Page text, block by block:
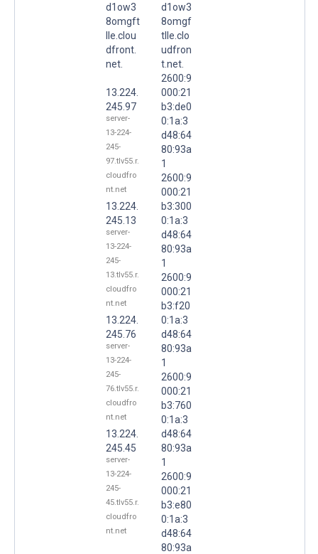
d1ow3
8omgft
lle.clou
dfront.
net.
13.224.
245.97
server-
13-224-
245-
97.tlv55.r.
cloudfro
nt.net
13.224.
245.13
server-
13-224-
245-
13.tlv55.r.
cloudfro
nt.net
13.224.
245.76
server-
13-224-
245-
76.tlv55.r.
cloudfro
nt.net
13.224.
245.45
server-
13-224-
245-
45.tlv55.r.
cloudfro
nt.net
d1ow3
8omgf
tlle.clo
udfron
t.net.
2600:9
000:21
b3:de0
0:1a:3
d48:64
80:93a
1
2600:9
000:21
b3:300
0:1a:3
d48:64
80:93a
1
2600:9
000:21
b3:f20
0:1a:3
d48:64
80:93a
1
2600:9
000:21
b3:760
0:1a:3
d48:64
80:93a
1
2600:9
000:21
b3:e80
0:1a:3
d48:64
80:93a